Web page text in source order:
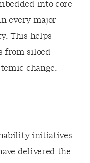
into core
every major
This helps
from siloed
change.
initiatives
delivered the